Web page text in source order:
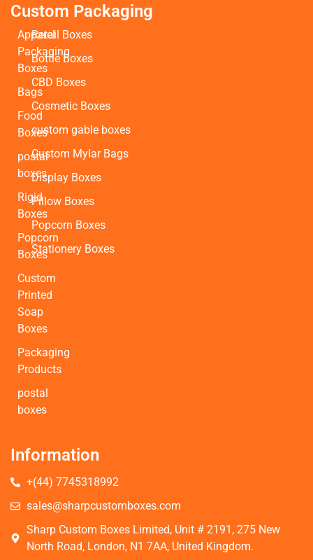
Custom Packaging
Apparel
Packaging
Boxes
Bags
Food
Boxes
postal
boxes
Rigid
Boxes
Popcorn
Boxes
Custom
Printed
Soap
Boxes
Packaging
Products
postal
boxes
Retail Boxes
Bottle Boxes
CBD Boxes
Cosmetic Boxes
custom gable boxes
Custom Mylar Bags
Display Boxes
Pillow Boxes
Popcorn Boxes
Stationery Boxes
Information
+(44) 7745318992
sales@sharpcustomboxes.com
Sharp Custom Boxes Limited, Unit # 2191, 275 New
North Road, London, N1 7AA, United Kingdom.